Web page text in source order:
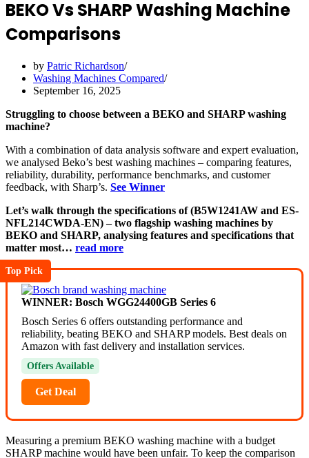
BEKO Vs SHARP Washing Machine
Comparisons
by Patric Richardson
Washing Machines Compared
September 16, 2025
Struggling to choose between a BEKO and SHARP washing
machine?
With a combination of data analysis software and expert evaluation,
we analysed Beko’s best washing machines – comparing features,
reliability, durability, performance benchmarks, and customer
feedback, with Sharp’s. See Winner
Let’s walk through the specifications of (B5W1241AW and ES-
NFL214CWDA-EN) – two flagship washing machines by
BEKO and SHARP, analysing features and specifications that
matter most… read more
Top Pick
WINNER: Bosch WGG24400GB Series 6
Bosch Series 6 offers outstanding performance and
reliability, beating BEKO and SHARP models. Best deals on
Amazon with fast delivery and installation services.
Offers Available
Get Deal
Measuring a premium BEKO washing machine with a budget
SHARP machine would have been unfair. To keep the comparison